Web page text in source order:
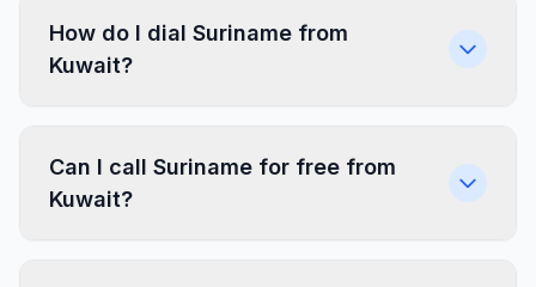
How do I dial Suriname from
Kuwait?
Can I call Suriname for free from
Kuwait?